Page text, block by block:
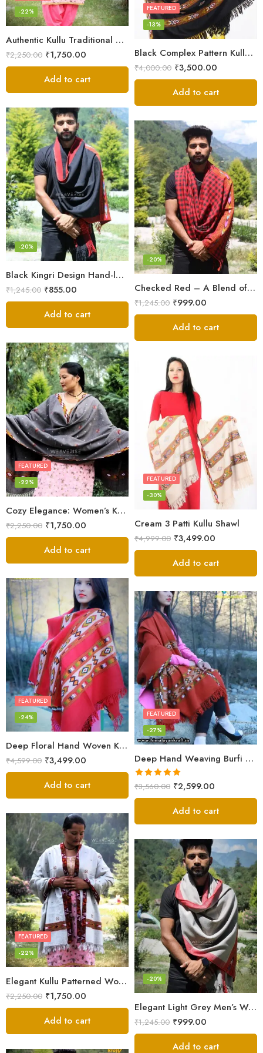
Authentic Kullu Traditional Design Grey Shawl – Fine Wool
-22%
₹2,250.00 ₹1,750.00
Add to cart
Black Complex Pattern Kullu Shawl
FEATURED
-13%
₹4,000.00 ₹3,500.00
Add to cart
Black Kingri Design Hand-loom Woven Wool Stole Scarf for Men
-20%
₹1,245.00 ₹855.00
Add to cart
Checked Red – A Blend of Tradition and Elegance Men’s Stole
-20%
₹1,245.00 ₹999.00
Add to cart
Cozy Elegance: Women’s Kullu Wool Shawl Traditional Patterns
FEATURED
-22%
₹2,250.00 ₹1,750.00
Add to cart
Cream 3 Patti Kullu Shawl
FEATURED
-30%
₹4,999.00 ₹3,499.00
Add to cart
Deep Floral Hand Woven Kullu Handloom Pure Wool Shawl (Red)
FEATURED
-24%
₹4,599.00 ₹3,499.00
Add to cart
Deep Hand Weaving Burfi Design Handloom Wool Shawl – Maroon
FEATURED
-27%
Rated5.00
out of 5
₹3,560.00 ₹2,599.00
Add to cart
Elegant Kullu Patterned Woolen Shawl – Hand Loomed Artistry
FEATURED
-22%
₹2,250.00 ₹1,750.00
Add to cart
Elegant Light Grey Men’s Wool Woven Stole Scarf
-20%
₹1,245.00 ₹999.00
Add to cart